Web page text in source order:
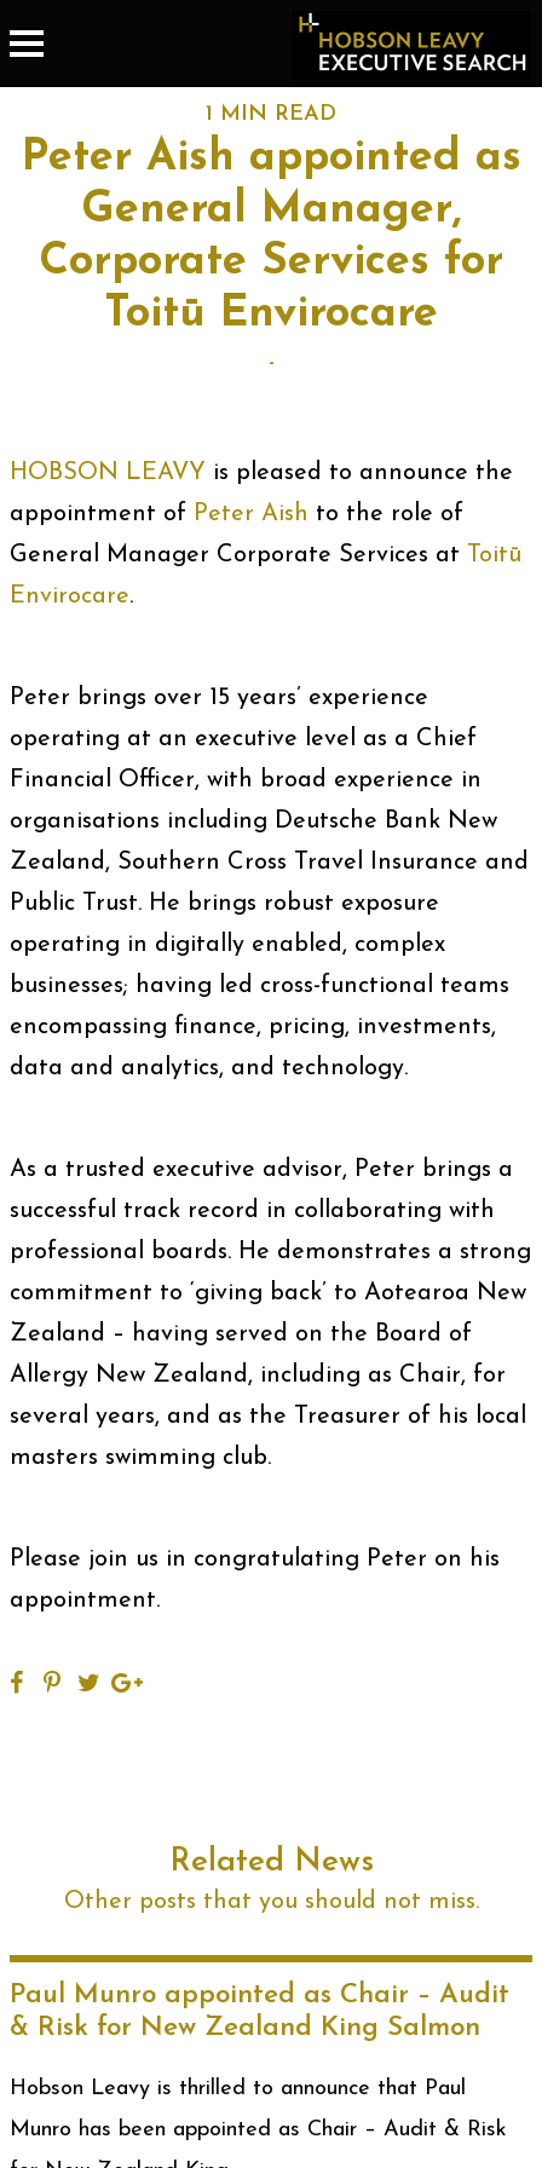
1 MIN READ
Peter Aish appointed as
General Manager,
Corporate Services for
Toitū Envirocare
-
HOBSON LEAVY is pleased to announce the
appointment of Peter Aish to the role of
General Manager Corporate Services at Toitū
Envirocare.
Peter brings over 15 years’ experience
operating at an executive level as a Chief
Financial Officer, with broad experience in
organisations including Deutsche Bank New
Zealand, Southern Cross Travel Insurance and
Public Trust. He brings robust exposure
operating in digitally enabled, complex
businesses; having led cross-functional teams
encompassing finance, pricing, investments,
data and analytics, and technology.
As a trusted executive advisor, Peter brings a
successful track record in collaborating with
professional boards. He demonstrates a strong
commitment to ‘giving back’ to Aotearoa New
Zealand – having served on the Board of
Allergy New Zealand, including as Chair, for
several years, and as the Treasurer of his local
masters swimming club.
Please join us in congratulating Peter on his
appointment.
Related News
Other posts that you should not miss.
Paul Munro appointed as Chair – Audit
& Risk for New Zealand King Salmon
Hobson Leavy is thrilled to announce that Paul
Munro has been appointed as Chair – Audit & Risk